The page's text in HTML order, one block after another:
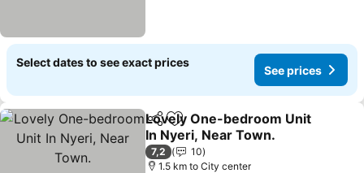
Select dates to see exact prices
See prices
ShareAdd to favorites
Lovely One-bedroom Unit
In Nyeri, Near Town.
See prices
7,2
10
1.5 km to City center